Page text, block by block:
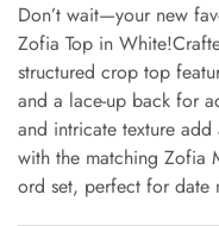
Don’t wait—your new
Zofia Top in
structured crop top
and a lace-up back for
and intricate texture
with the matching Zofia
ord set, perfect for date